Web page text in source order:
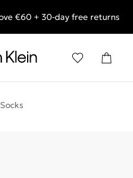
what you really want.
€60 + 30-day free returns
Socks